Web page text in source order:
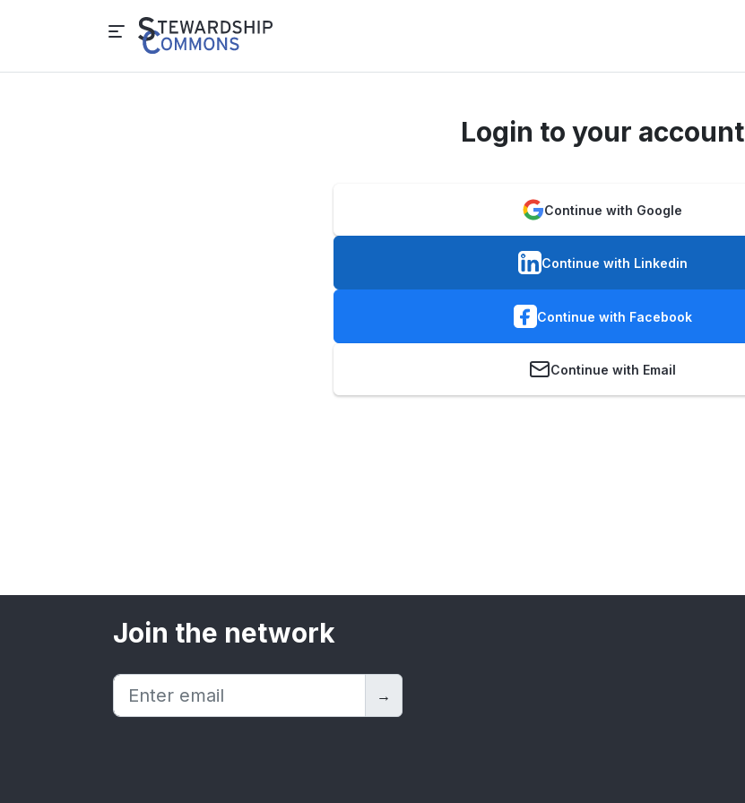
Login to your account
Continue with Google
Continue with Linkedin
Continue with Facebook
Continue with Email
Join the network
→